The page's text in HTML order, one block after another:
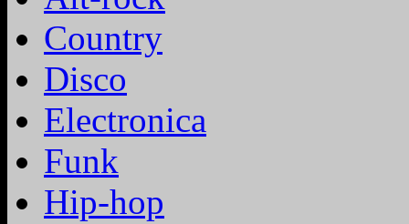
Country
Disco
Electronica
Funk
Hip-hop